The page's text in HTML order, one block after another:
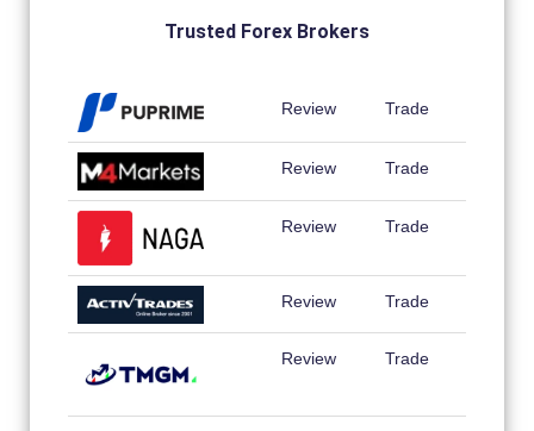
Trusted Forex Brokers
Review Trade
Review Trade
Review Trade
Review Trade
Review Trade